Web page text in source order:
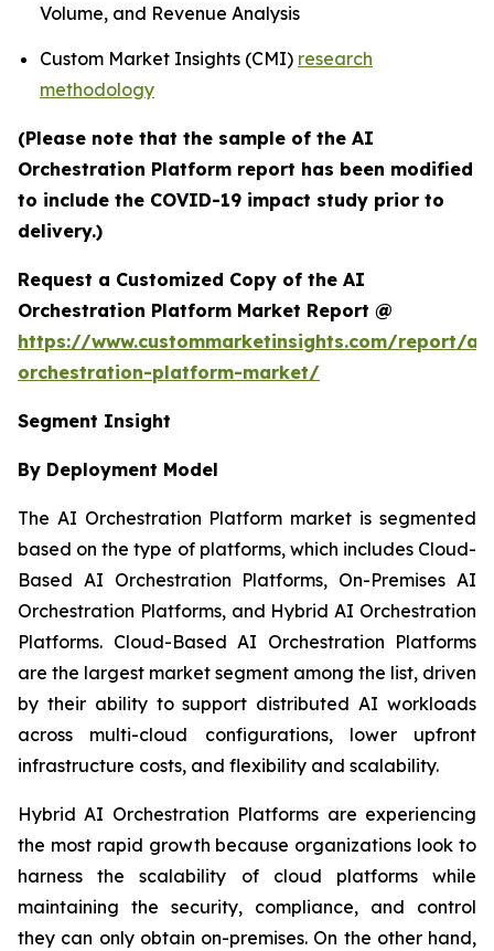
Volume, and Revenue Analysis
Custom Market Insights (CMI) research
methodology
(Please note that the sample of the AI
Orchestration Platform report has been modified
to include the COVID-19 impact study prior to
delivery.)
Request a Customized Copy of the AI
Orchestration Platform Market Report @
https://www.custommarketinsights.com/report/ai-
orchestration-platform-market/
Segment Insight
By Deployment Model
The AI Orchestration Platform market is segmented
based on the type of platforms, which includes Cloud-
Based AI Orchestration Platforms, On-Premises AI
Orchestration Platforms, and Hybrid AI Orchestration
Platforms. Cloud-Based AI Orchestration Platforms
are the largest market segment among the list, driven
by their ability to support distributed AI workloads
across multi-cloud configurations, lower upfront
infrastructure costs, and flexibility and scalability.
Hybrid AI Orchestration Platforms are experiencing
the most rapid growth because organizations look to
harness the scalability of cloud platforms while
maintaining the security, compliance, and control
they can only obtain on-premises. On the other hand,